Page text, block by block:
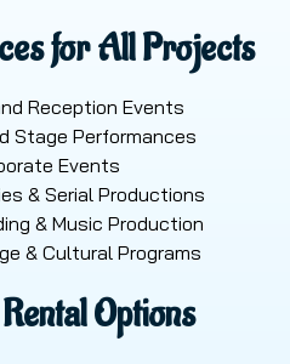
for All Projects
Reception Events
Stage Performances
Events
& Serial Productions
& Music Production
& Cultural Programs
Options